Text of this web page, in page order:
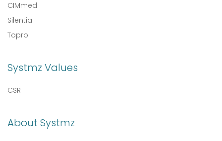
CIMmed
Silentia
Topro
Systmz Values
CSR
About Systmz